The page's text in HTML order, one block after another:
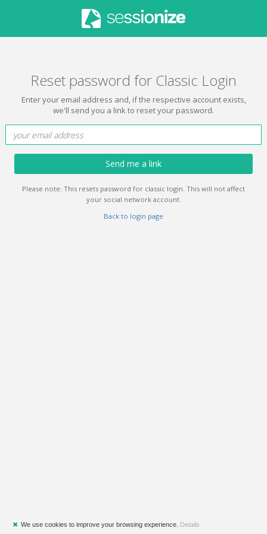
Reset password for Classic Login
Enter your email address and, if the respective account exists,
we'll send you a link to reset your password.
Send me a link
Please note: This resets password for classic login. This will not affect
your social network account.
Back to login page
✖ We use cookies to improve your browsing experience. Details